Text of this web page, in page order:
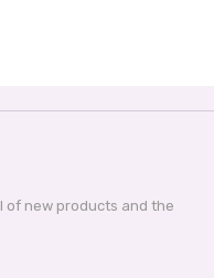
of new products and the